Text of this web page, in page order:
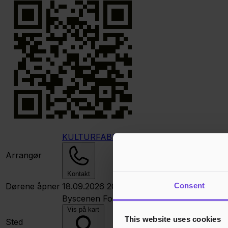
Consent
This website uses cookies
Arrangør
KULTURFABRIKKEN Kristiansund
Kontakt
Dørene åpner 18.09.2026 20:00
Sted
Byscenen Fosnagata 35, 6509
Vis på kart